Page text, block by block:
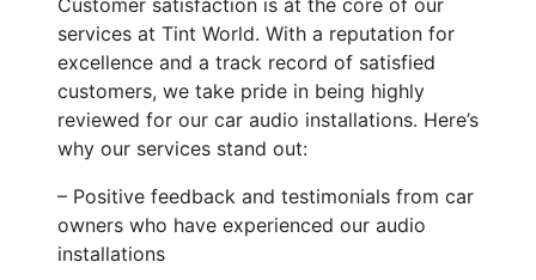
services at Tint World. With a reputation for
excellence and a track record of satisfied
customers, we take pride in being highly
reviewed for our car audio installations. Here’s
why our services stand out:
– Positive feedback and testimonials from car
owners who have experienced our audio
installations